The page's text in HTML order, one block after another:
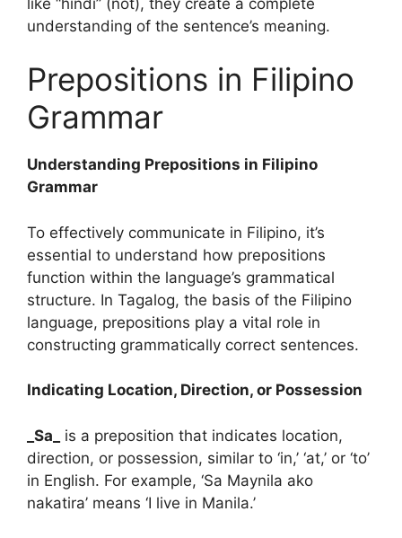
understanding of the sentence’s meaning.
Prepositions in Filipino
Grammar
Understanding Prepositions in Filipino
Grammar
To effectively communicate in Filipino, it’s
essential to understand how prepositions
function within the language’s grammatical
structure. In Tagalog, the basis of the Filipino
language, prepositions play a vital role in
constructing grammatically correct sentences.
Indicating Location, Direction, or Possession
_Sa_
is a preposition that indicates location,
direction, or possession, similar to ‘in,’ ‘at,’ or ‘to’
in English. For example, ‘Sa Maynila ako
nakatira’ means ‘I live in Manila.’